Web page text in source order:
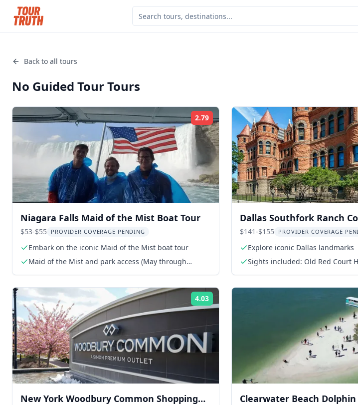
Back to all tours
No Guided TourTours
2.79 Rating:
Niagara Falls Maid of the Mist Boat Tour
$53-$55 PROVIDER COVERAGE PENDING
Embark on the iconic Maid of the Mist boat tour
Maid of the Mist and park access (May through
Dallas Southfork Ranch
$141-$155 PROVIDER COVERAGE
Explore iconic Dallas landmarks
Sights included: Old Red Court
4.03 Rating:
New York Woodbury Common Shopping
Clearwater Beach